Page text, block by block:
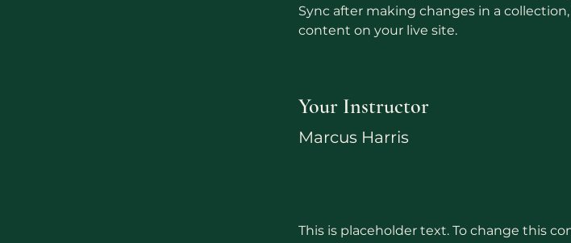
Sync after making changes in a
content on your live site.
Your Instructor
Marcus Harris
This is placeholder text. To change this